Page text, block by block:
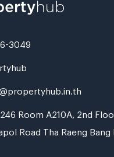
3049
Room A210A, 2nd
Road Tha Raeng Bang